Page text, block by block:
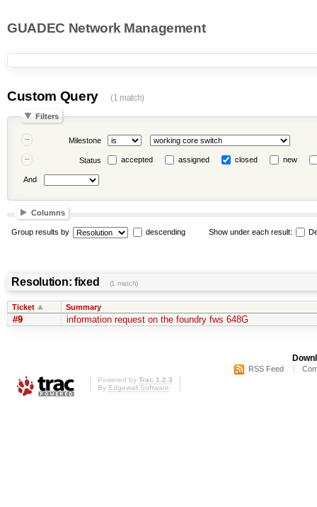
GUADEC Network Management
Custom Query (1 match)
Filters
Milestone
Status accepted assigned closed new
And
Columns
Group results by descending Show under each result:
Resolution: fixed (1 match)
Ticket Summary
#9 information request on the foundry fws 648G
RSS Feed
Powered by Trac 1.2.3
By Edgewall Software.